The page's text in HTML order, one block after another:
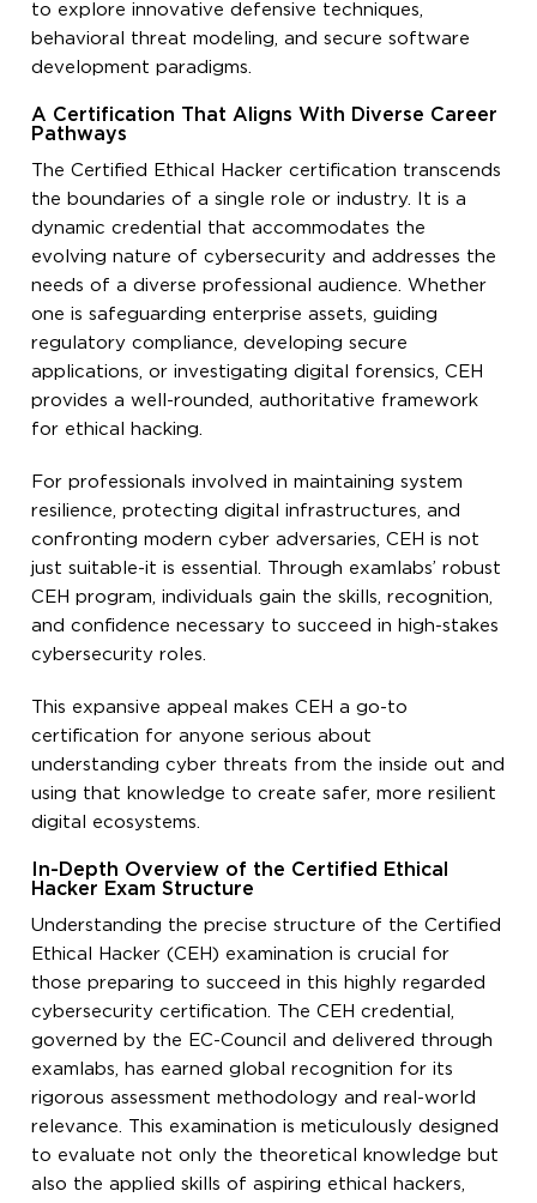
to explore innovative defensive techniques,
behavioral threat modeling, and secure software
development paradigms.
A Certification That Aligns With Diverse Career
Pathways
The Certified Ethical Hacker certification transcends
the boundaries of a single role or industry. It is a
dynamic credential that accommodates the
evolving nature of cybersecurity and addresses the
needs of a diverse professional audience. Whether
one is safeguarding enterprise assets, guiding
regulatory compliance, developing secure
applications, or investigating digital forensics, CEH
provides a well-rounded, authoritative framework
for ethical hacking.
For professionals involved in maintaining system
resilience, protecting digital infrastructures, and
confronting modern cyber adversaries, CEH is not
just suitable-it is essential. Through examlabs’ robust
CEH program, individuals gain the skills, recognition,
and confidence necessary to succeed in high-stakes
cybersecurity roles.
This expansive appeal makes CEH a go-to
certification for anyone serious about
understanding cyber threats from the inside out and
using that knowledge to create safer, more resilient
digital ecosystems.
In-Depth Overview of the Certified Ethical
Hacker Exam Structure
Understanding the precise structure of the Certified
Ethical Hacker (CEH) examination is crucial for
those preparing to succeed in this highly regarded
cybersecurity certification. The CEH credential,
governed by the EC-Council and delivered through
examlabs, has earned global recognition for its
rigorous assessment methodology and real-world
relevance. This examination is meticulously designed
to evaluate not only the theoretical knowledge but
also the applied skills of aspiring ethical hackers,